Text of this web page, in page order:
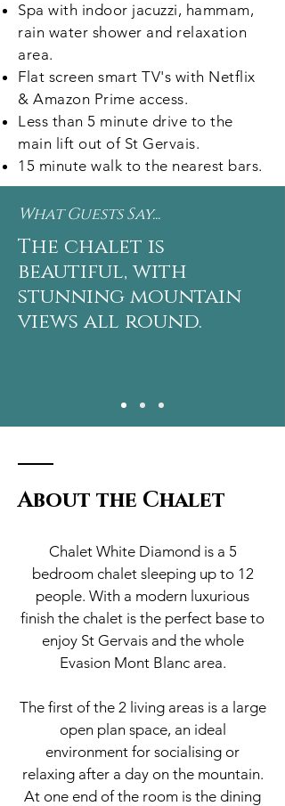
Spa with indoor jacuzzi, hammam,
rain water shower and relaxation
area.
Flat screen smart TV's with Netflix
& Amazon Prime access.
Less than 5 minute drive to the
main lift out of St Gervais.
15 minute walk to the nearest bars.
What Guests Say...
The chalet is
beautiful, with
stunning mountain
views all round.
About the Chalet
Chalet White Diamond is a 5
bedroom chalet sleeping up to 12
people. With a modern luxurious
finish the chalet is the perfect base to
enjoy St Gervais and the whole
Evasion Mont Blanc area.
The first of the 2 living areas is a large
open plan space, an ideal
environment for socialising or
relaxing after a day on the mountain.
At one end of the room is the dining